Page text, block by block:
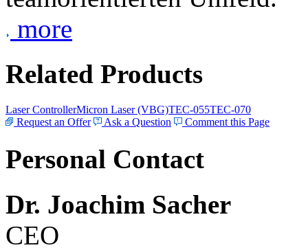
more
Related Products
Laser ControllerMicron Laser (VBG)TEC-055TEC-070
Request an Offer
Ask a Question Comment this Page
Personal Contact
Dr. Joachim Sacher
CEO